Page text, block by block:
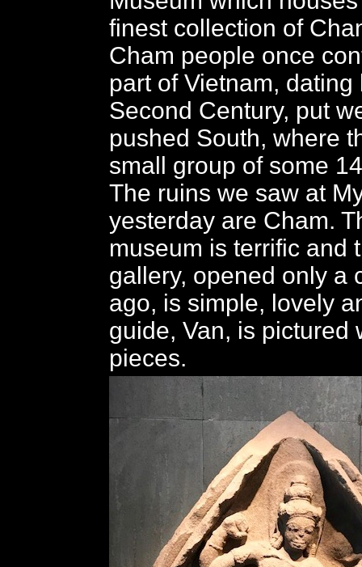
finest collection of
Cham people once
part of Vietnam, dating
Second Century, put
pushed South, where
small group of some
The ruins we saw at
yesterday are Cham.
museum is terrific and
gallery, opened only a
ago, is simple, lovely
guide, Van, is pictured
pieces.